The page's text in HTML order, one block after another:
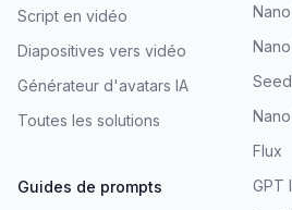
Script en vidéo
Diapositives vers vidéo
Générateur d'avatars IA
Toutes les solutions
Guides de prompts
Flux
GPT